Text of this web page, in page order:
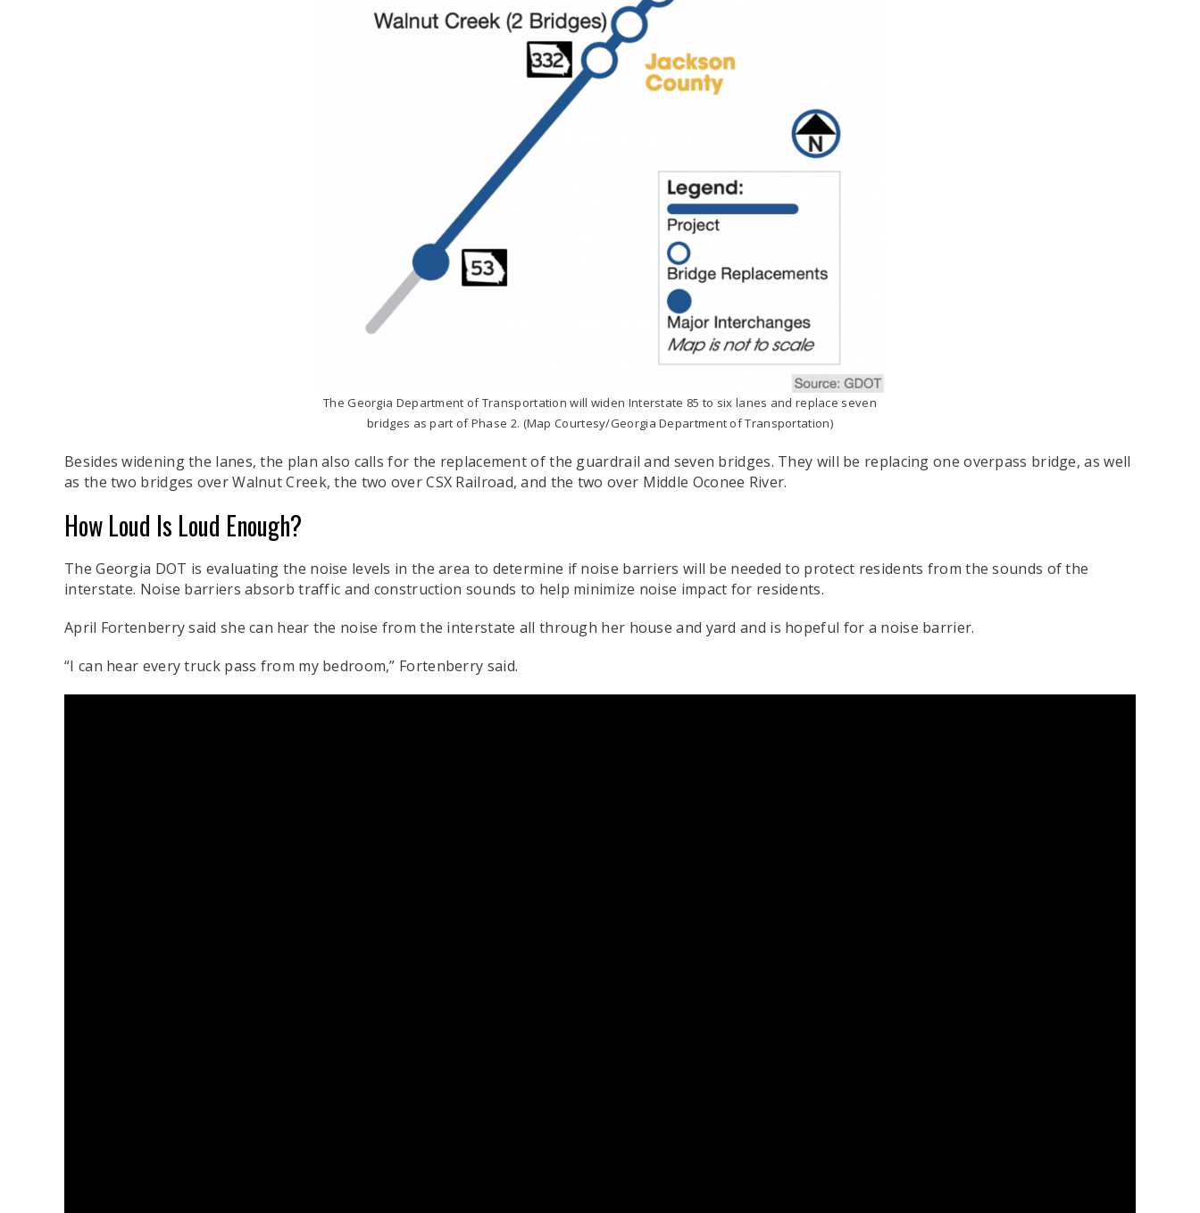
The Georgia Department of Transportation will widen Interstate 85 to six lanes and replace seven
bridges as part of Phase 2. (Map Courtesy/Georgia Department of Transportation)
Besides widening the lanes, the plan also calls for the replacement of the guardrail and seven bridges. They will be replacing one overpass bridge, as well
as the two bridges over Walnut Creek, the two over CSX Railroad, and the two over Middle Oconee River.
How Loud Is Loud Enough?
The Georgia DOT is evaluating the noise levels in the area to determine if noise barriers will be needed to protect residents from the sounds of the
interstate. Noise barriers absorb traffic and construction sounds to help minimize noise impact for residents.
April Fortenberry said she can hear the noise from the interstate all through her house and yard and is hopeful for a noise barrier.
“I can hear every truck pass from my bedroom,” Fortenberry said.